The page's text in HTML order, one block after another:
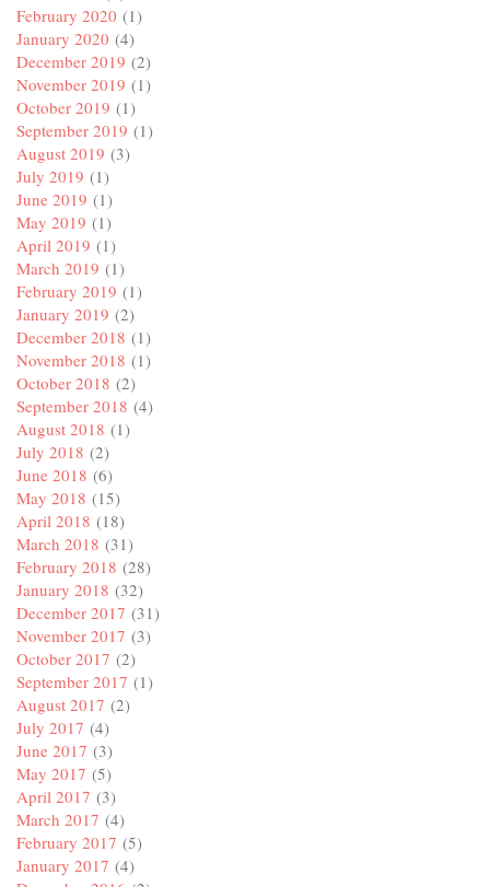
February 2020 (1)
January 2020 (4)
December 2019 (2)
November 2019 (1)
October 2019 (1)
September 2019 (1)
August 2019 (3)
July 2019 (1)
June 2019 (1)
May 2019 (1)
April 2019 (1)
March 2019 (1)
February 2019 (1)
January 2019 (2)
December 2018 (1)
November 2018 (1)
October 2018 (2)
September 2018 (4)
August 2018 (1)
July 2018 (2)
June 2018 (6)
May 2018 (15)
April 2018 (18)
March 2018 (31)
February 2018 (28)
January 2018 (32)
December 2017 (31)
November 2017 (3)
October 2017 (2)
September 2017 (1)
August 2017 (2)
July 2017 (4)
June 2017 (3)
May 2017 (5)
April 2017 (3)
March 2017 (4)
February 2017 (5)
January 2017 (4)